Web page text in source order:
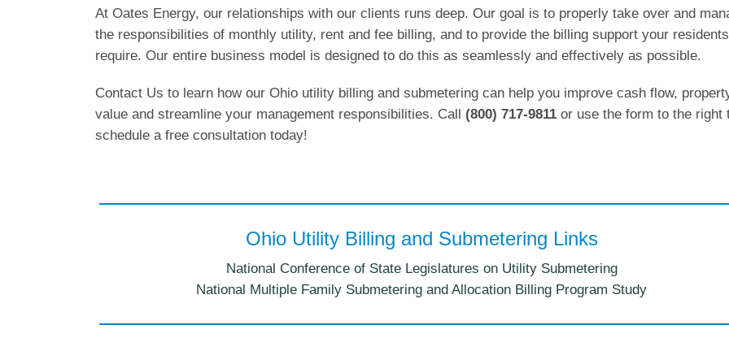
At Oates Energy, our relationships with our clients runs deep. Our goal is to properly take over and
the responsibilities of monthly utility, rent and fee billing, and to provide the billing support your residents
require. Our entire business model is designed to do this as seamlessly and effectively as possible.
Contact Us to learn how our Ohio utility billing and submetering can help you improve cash flow,
value and streamline your management responsibilities. Call (800) 717-9811 or use the form to the right
schedule a free consultation today!
Ohio Utility Billing and Submetering Links
National Conference of State Legislatures on Utility Submetering
National Multiple Family Submetering and Allocation Billing Program Study